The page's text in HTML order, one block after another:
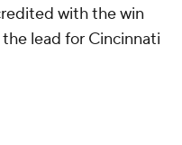
with the win
lead for Cincinnati